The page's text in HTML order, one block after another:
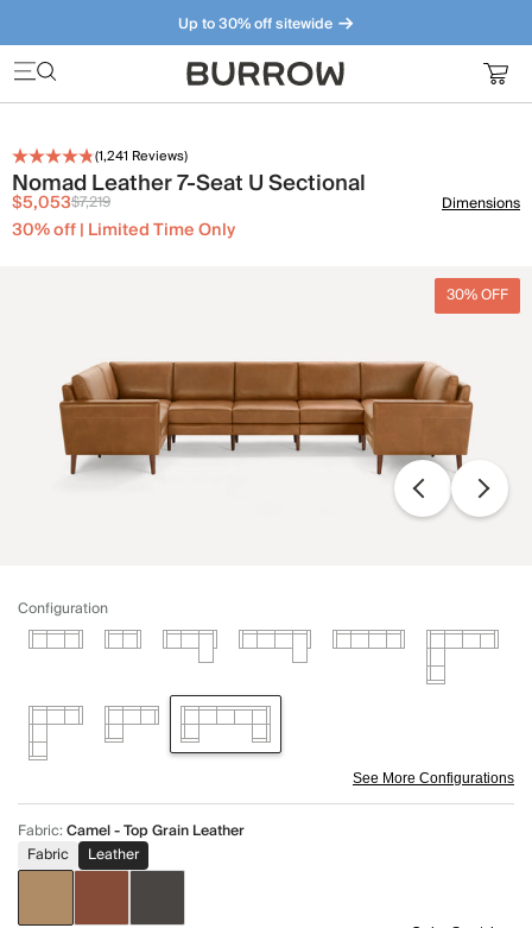
Up to 30% off sitewide
Furniture that just makes sense. Meet our bestsellers.
(1,241 Reviews)
Nomad Leather 7-Seat U Sectional
$5,053$7,219
30% off | Limited Time Only
Dimensions
30% OFF
Configuration
See More Configurations
Fabric:Camel - Top Grain Leather
Fabric
Leather